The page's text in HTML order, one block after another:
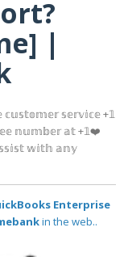
|
𝕤𝕖𝕣𝕧𝕚𝕔𝕖 +𝟙
𝕟𝕦𝕞𝕓𝕖𝕣 𝕒𝕥 +𝟙❤️
𝕨𝕚𝕥𝕙 𝕒𝕟𝕪
Enterprise
in the web..